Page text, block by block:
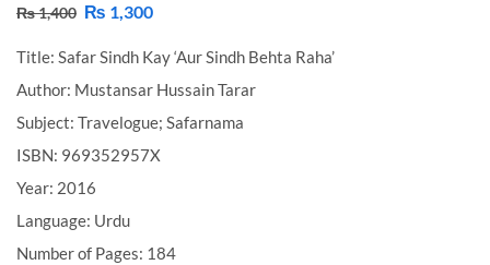
₨1,400 ₨ 1,300
Title: Safar Sindh Kay ‘Aur Sindh Behta Raha’
Author: Mustansar Hussain Tarar
Subject: Travelogue; Safarnama
ISBN: 969352957X
Year: 2016
Language: Urdu
Number of Pages: 184